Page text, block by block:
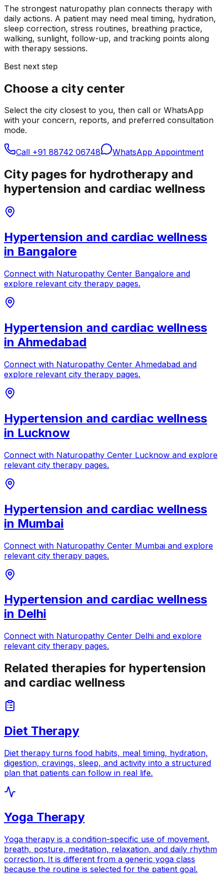
The strongest naturopathy plan connects therapy with
daily actions. A patient may need meal timing, hydration,
sleep correction, stress routines, breathing practice,
walking, sunlight, follow-up, and tracking points along
with therapy sessions.
Best next step
Choose a city center
Select the city closest to you, then call or WhatsApp
with your concern, reports, and preferred consultation
mode.
Call +91 88742 06748 WhatsApp Appointment
City pages for hydrotherapy and
hypertension and cardiac wellness
Hypertension and cardiac wellness
in Bangalore
Connect with Naturopathy Center Bangalore and
explore relevant city therapy pages.
Hypertension and cardiac wellness
in Ahmedabad
Connect with Naturopathy Center Ahmedabad and
explore relevant city therapy pages.
Hypertension and cardiac wellness
in Lucknow
Connect with Naturopathy Center Lucknow and explore
relevant city therapy pages.
Hypertension and cardiac wellness
in Mumbai
Connect with Naturopathy Center Mumbai and explore
relevant city therapy pages.
Hypertension and cardiac wellness
in Delhi
Connect with Naturopathy Center Delhi and explore
relevant city therapy pages.
Related therapies for hypertension
and cardiac wellness
Diet Therapy
Diet therapy turns food habits, meal timing, hydration,
digestion, cravings, sleep, and activity into a structured
plan that patients can follow in real life.
Yoga Therapy
Yoga therapy is a condition-specific use of movement,
breath, posture, meditation, relaxation, and daily rhythm
correction. It is different from a generic yoga class
because the routine is selected for the patient goal.